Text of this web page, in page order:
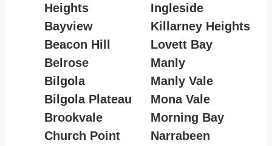
Heights
Bayview
Beacon Hill
Belrose
Bilgola
Bilgola Plateau
Brookvale
Church Point
Ingleside
Killarney Heights
Lovett Bay
Manly
Manly Vale
Mona Vale
Morning Bay
Narrabeen